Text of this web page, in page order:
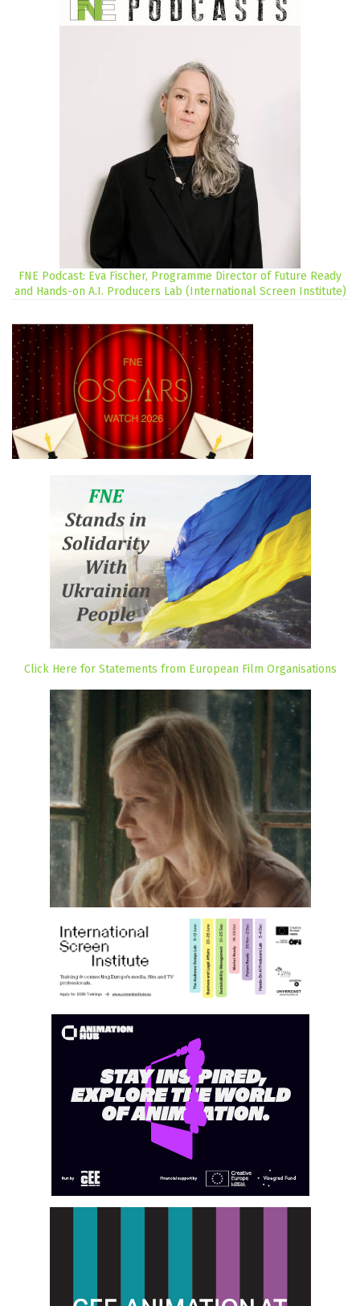
FNE Podcast: Eva Fischer, Programme Director of Future Ready
and Hands-on A.I. Producers Lab (International Screen Institute)
Click Here for Statements from European Film Organisations